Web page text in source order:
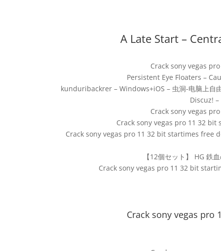
A Late Start –
Crack sony vegas
Persistent Eye Floaters –
kunduribackrer – Windows+iOS – 虫洞-电脑上自
Discuz!
Crack sony vegas
Crack sony vegas pro 11 32
Crack sony vegas pro 11 32 bit startimes free
【12個セット】 HG 鉄
Crack sony vegas pro 11 32 bit
Crack sony vegas